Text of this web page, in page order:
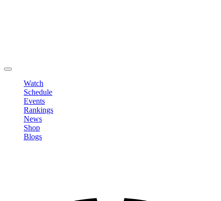
Watch
Schedule
Events
Rankings
News
Shop
Blogs